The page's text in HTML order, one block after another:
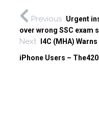
Previous Urgent
over wrong SSC exam
Next
I4C (MHA)
iPhone Users –